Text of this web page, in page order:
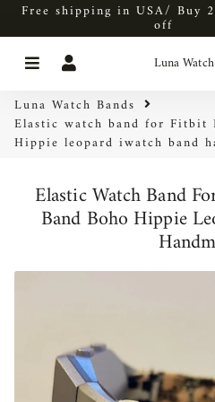
Free shipping in USA/ Buy
off
Menu Luna
Luna Watch Bands
Elastic watch band for Fitbit
Hippie leopard iwatch band
Elastic Watch Band
Band Boho Hippie